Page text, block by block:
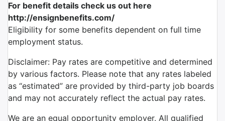
For benefit details check us out here
http://ensignbenefits.com/
Eligibility for some benefits dependent on full time
employment status.
Disclaimer: Pay rates are competitive and determined
by various factors. Please note that any rates labeled
as “estimated” are provided by third-party job boards
and may not accurately reflect the actual pay rates.
We are an equal opportunity employer. All qualified